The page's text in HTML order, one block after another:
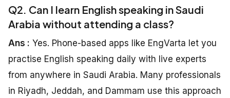
Q2. Can I learn English speaking in Saudi
Arabia without attending a class?
Ans : Yes. Phone-based apps like EngVarta let you
practise English speaking daily with live experts
from anywhere in Saudi Arabia. Many professionals
in Riyadh, Jeddah, and Dammam use this approach